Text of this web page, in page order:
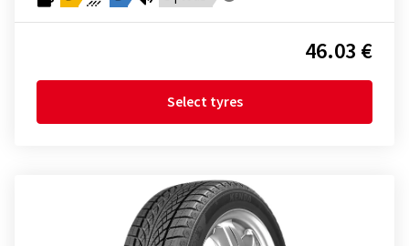
46.03 €
Select tyres